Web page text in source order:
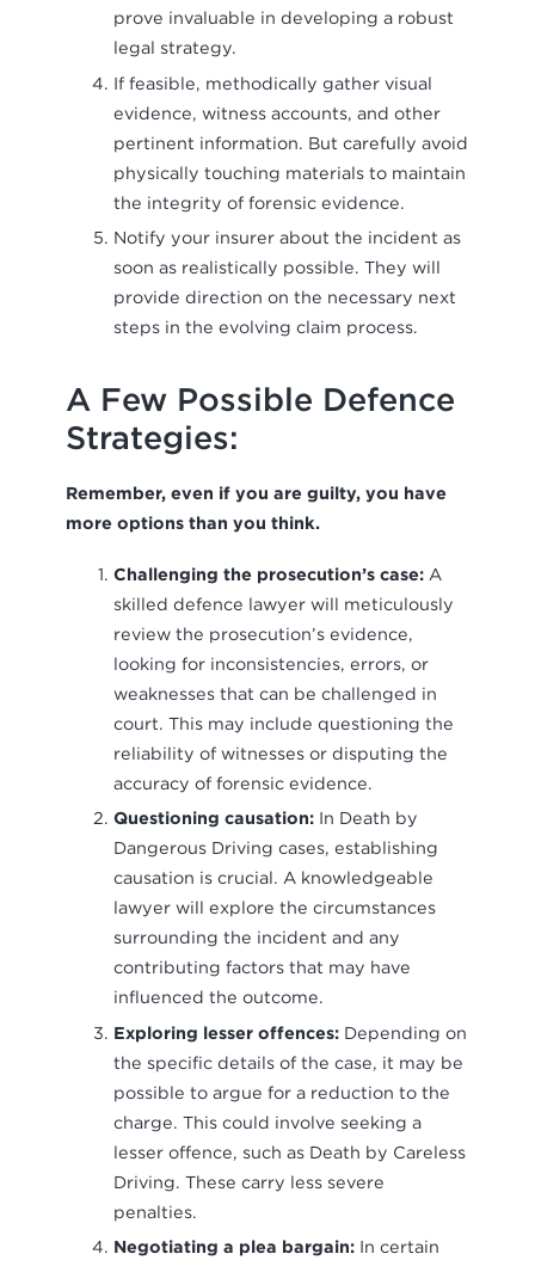
prove invaluable in developing a robust
legal strategy.
If feasible, methodically gather visual
evidence, witness accounts, and other
pertinent information. But carefully avoid
physically touching materials to maintain
the integrity of forensic evidence.
Notify your insurer about the incident as
soon as realistically possible. They will
provide direction on the necessary next
steps in the evolving claim process.
A Few Possible Defence
Strategies:
Remember, even if you are guilty, you have
more options than you think.
Challenging the prosecution’s case:A
skilled defence lawyer will meticulously
review the prosecution’s evidence,
looking for inconsistencies, errors, or
weaknesses that can be challenged in
court. This may include questioning the
reliability of witnesses or disputing the
accuracy of forensic evidence.
Questioning causation:In Death by
Dangerous Driving cases, establishing
causation is crucial. A knowledgeable
lawyer will explore the circumstances
surrounding the incident and any
contributing factors that may have
influenced the outcome.
Exploring lesser offences:Depending on
the specific details of the case, it may be
possible to argue for a reduction to the
charge. This could involve seeking a
lesser offence, such as Death by Careless
Driving. These carry less severe
penalties.
Negotiating a plea bargain:In certain